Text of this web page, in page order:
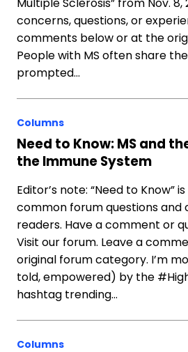
concerns, questions, or
comments below or at the
People with MS often share
prompted…
Columns
Need to Know: MS and
the Immune System
Editor’s note: “Need to Know”
common forum questions
readers. Have a comment or
Visit our forum. Leave a
original forum category. I’m
told, empowered) by the
hashtag trending…
Columns